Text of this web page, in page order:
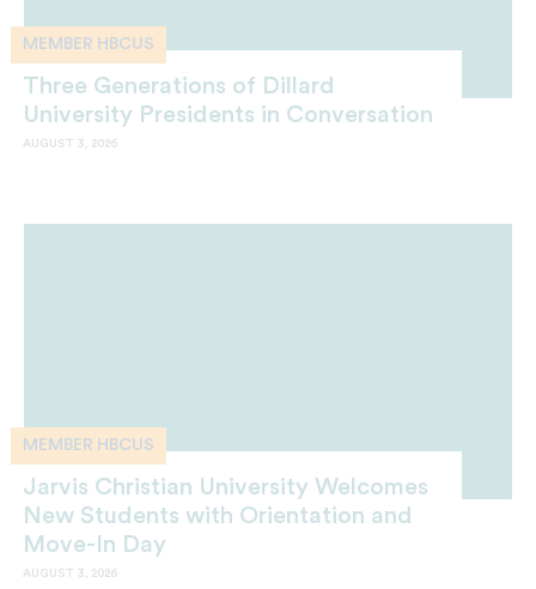
MEMBER HBCUS
Three Generations of Dillard
University Presidents in Conversation
AUGUST 3, 2026
MEMBER HBCUS
Jarvis Christian University Welcomes
New Students with Orientation and
Move-In Day
AUGUST 3, 2026